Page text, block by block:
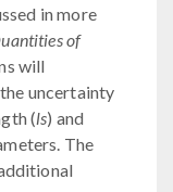
in more
of
will
uncertainty
(ls) and
The